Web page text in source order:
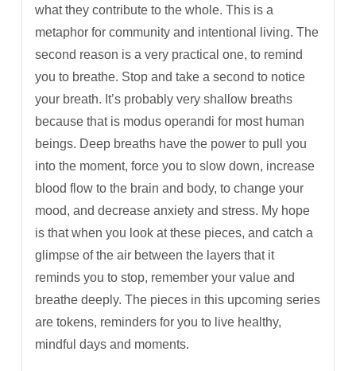
what they contribute to the whole. This is a
metaphor for community and intentional living. The
second reason is a very practical one, to remind
you to breathe. Stop and take a second to notice
your breath. It’s probably very shallow breaths
because that is modus operandi for most human
beings. Deep breaths have the power to pull you
into the moment, force you to slow down, increase
blood flow to the brain and body, to change your
mood, and decrease anxiety and stress. My hope
is that when you look at these pieces, and catch a
glimpse of the air between the layers that it
reminds you to stop, remember your value and
breathe deeply. The pieces in this upcoming series
are tokens, reminders for you to live healthy,
mindful days and moments.